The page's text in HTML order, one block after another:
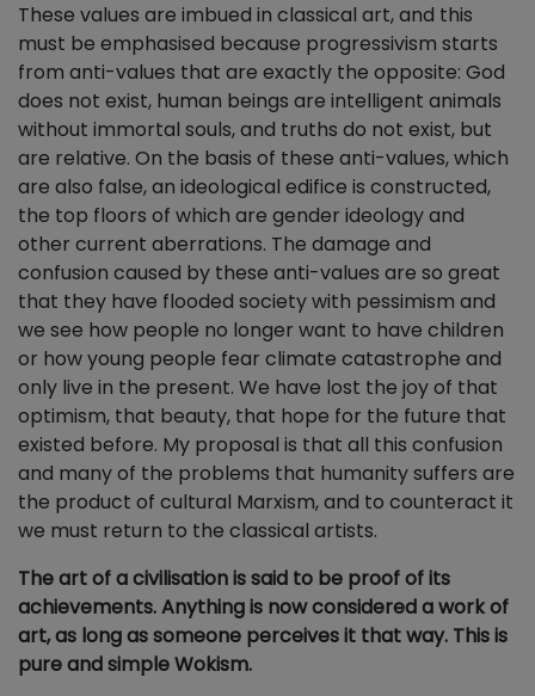
These values are imbued in classical art, and this
must be emphasised because progressivism starts
from anti-values that are exactly the opposite: God
does not exist, human beings are intelligent animals
without immortal souls, and truths do not exist, but
are relative. On the basis of these anti-values, which
are also false, an ideological edifice is constructed,
the top floors of which are gender ideology and
other current aberrations. The damage and
confusion caused by these anti-values are so great
that they have flooded society with pessimism and
we see how people no longer want to have children
or how young people fear climate catastrophe and
only live in the present. We have lost the joy of that
optimism, that beauty, that hope for the future that
existed before. My proposal is that all this confusion
and many of the problems that humanity suffers are
the product of cultural Marxism, and to counteract it
we must return to the classical artists.
The art of a civilisation is said to be proof of its
achievements. Anything is now considered a work of
art, as long as someone perceives it that way. This is
pure and simple Wokism.